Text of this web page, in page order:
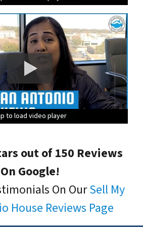
to load video player
to load video player
to load video player
to load video player
to load video player
out of 150 Reviews
On Google!
On OurSell My
House Reviews Page